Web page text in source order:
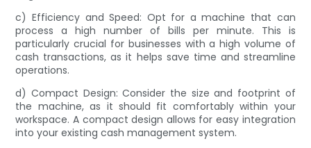
c) Efficiency and Speed: Opt for a machine that can
process a high number of bills per minute. This is
particularly crucial for businesses with a high volume of
cash transactions, as it helps save time and streamline
operations.
d) Compact Design: Consider the size and footprint of
the machine, as it should fit comfortably within your
workspace. A compact design allows for easy integration
into your existing cash management system.